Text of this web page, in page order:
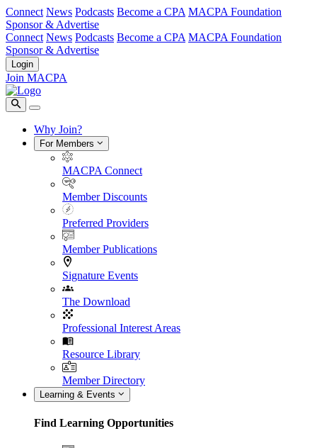
Connect News Podcasts Become a CPA MACPA Foundation
Sponsor & Advertise
Connect News Podcasts Become a CPA MACPA Foundation
Sponsor & Advertise
Login
Join MACPA
Why Join?
For Members
MACPA Connect
Member Discounts
Preferred Providers
Member Publications
Signature Events
The Download
Professional Interest Areas
Resource Library
Member Directory
Learning & Events
Find Learning Opportunities